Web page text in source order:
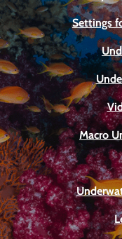
Settings
Macro